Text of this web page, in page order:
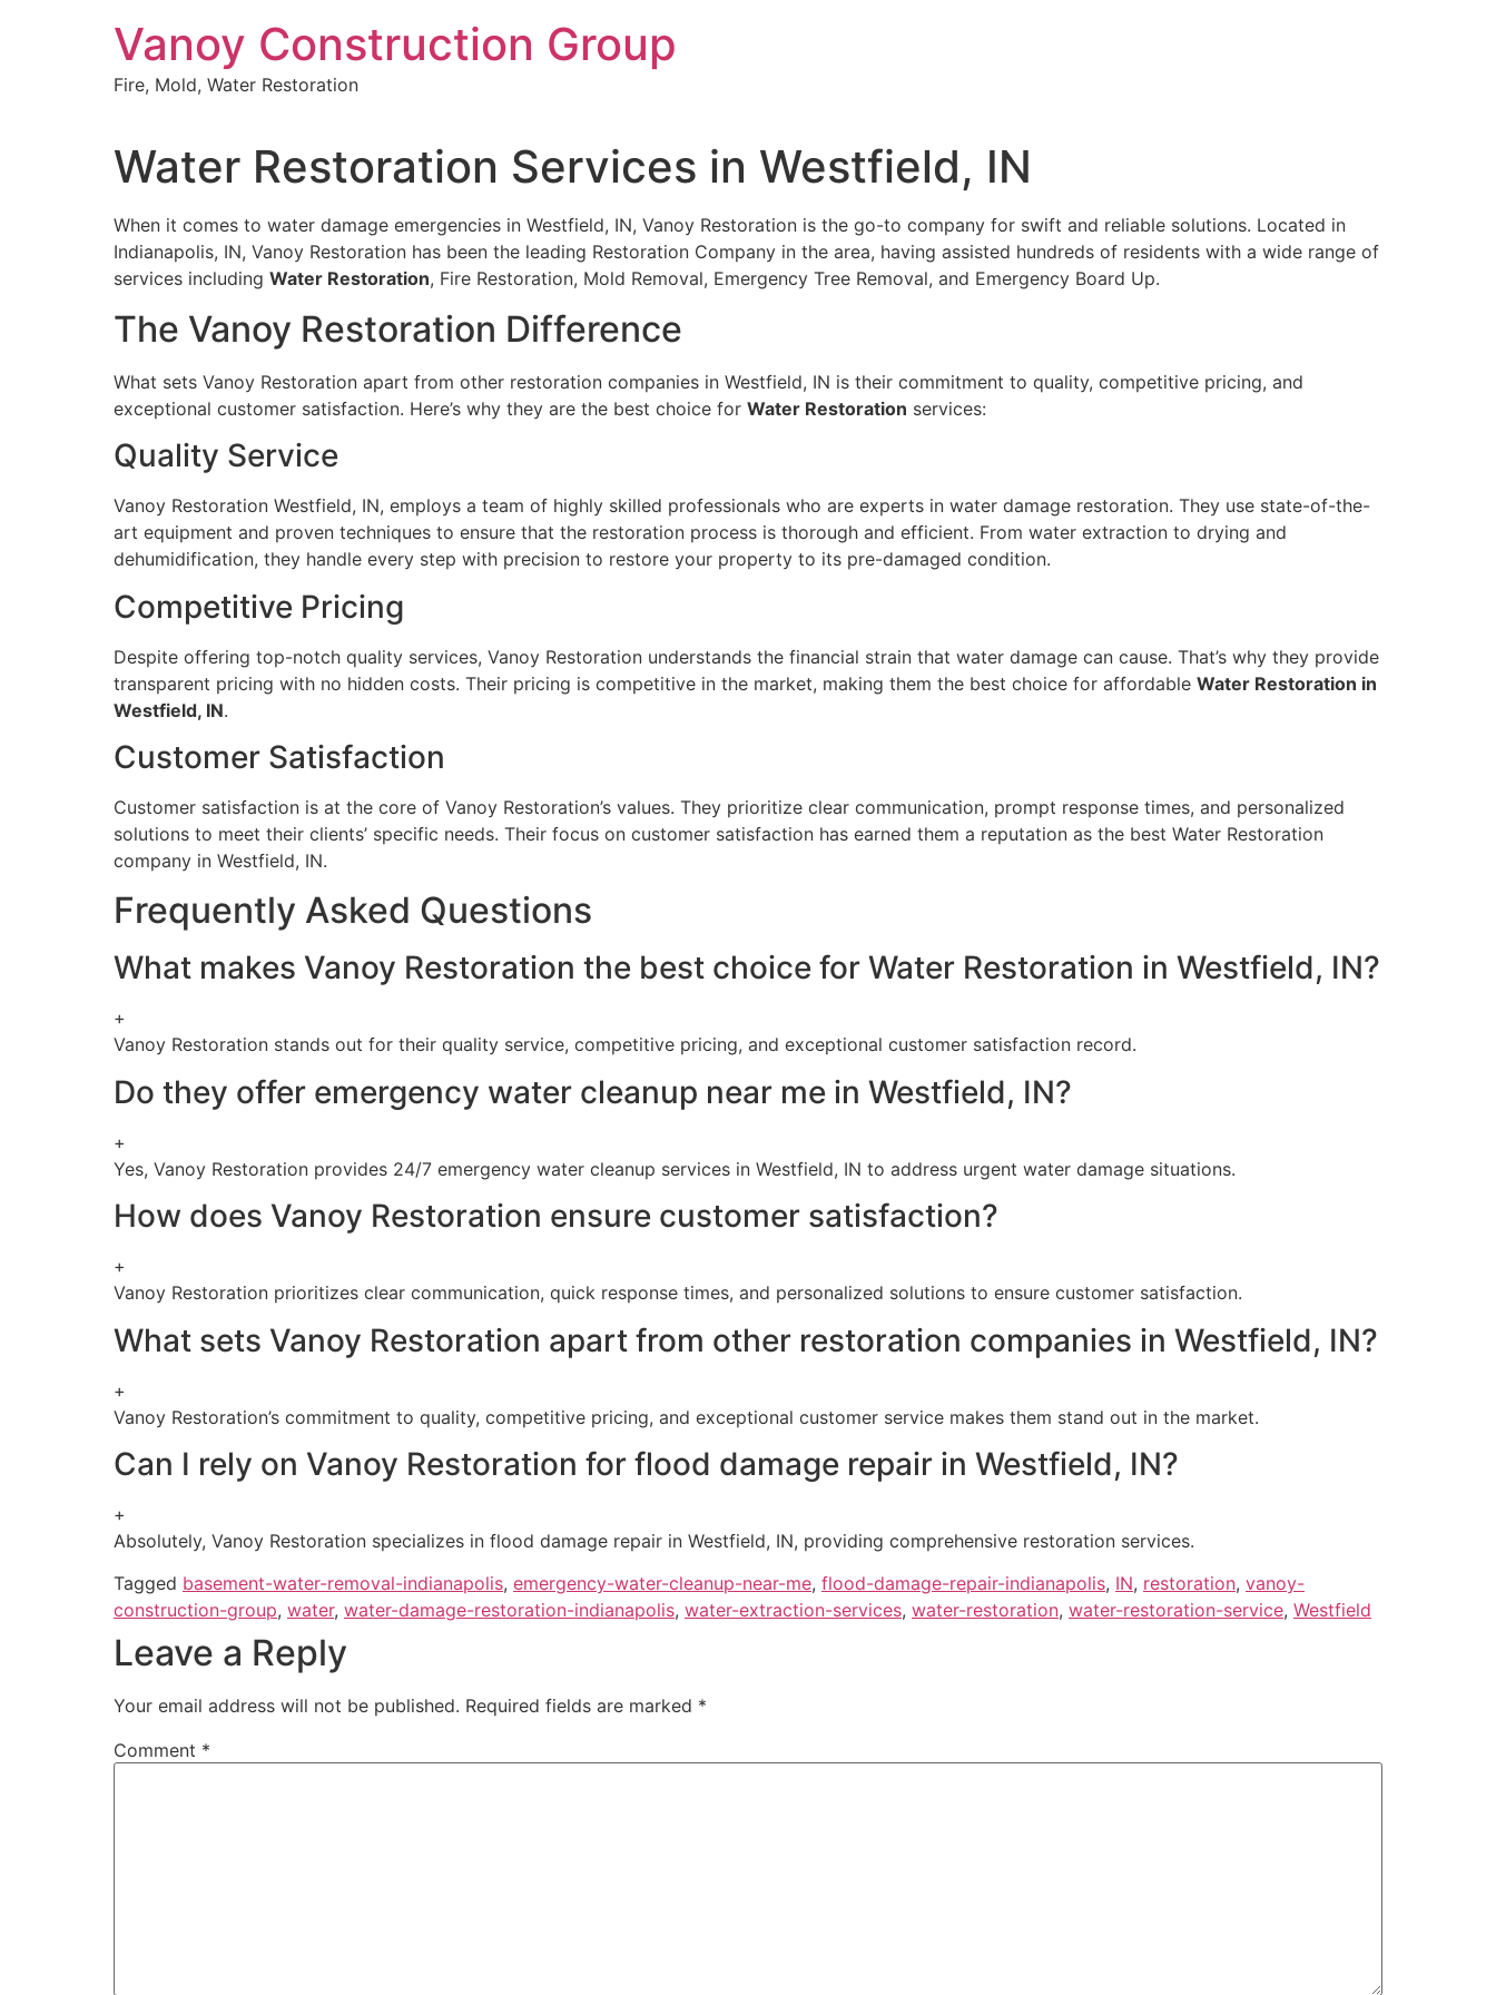
Vanoy Construction Group
Fire, Mold, Water Restoration
Water Restoration Services in Westfield, IN
When it comes to water damage emergencies in Westfield, IN, Vanoy Restoration is the go-to company for swift and reliable solutions. Located in
Indianapolis, IN, Vanoy Restoration has been the leading Restoration Company in the area, having assisted hundreds of residents with a wide range of
services including Water Restoration, Fire Restoration, Mold Removal, Emergency Tree Removal, and Emergency Board Up.
The Vanoy Restoration Difference
What sets Vanoy Restoration apart from other restoration companies in Westfield, IN is their commitment to quality, competitive pricing, and
exceptional customer satisfaction. Here’s why they are the best choice for Water Restoration services:
Quality Service
Vanoy Restoration Westfield, IN, employs a team of highly skilled professionals who are experts in water damage restoration. They use state-of-the-
art equipment and proven techniques to ensure that the restoration process is thorough and efficient. From water extraction to drying and
dehumidification, they handle every step with precision to restore your property to its pre-damaged condition.
Competitive Pricing
Despite offering top-notch quality services, Vanoy Restoration understands the financial strain that water damage can cause. That’s why they provide
transparent pricing with no hidden costs. Their pricing is competitive in the market, making them the best choice for affordable Water Restoration in
Westfield, IN.
Customer Satisfaction
Customer satisfaction is at the core of Vanoy Restoration’s values. They prioritize clear communication, prompt response times, and personalized
solutions to meet their clients’ specific needs. Their focus on customer satisfaction has earned them a reputation as the best Water Restoration
company in Westfield, IN.
Frequently Asked Questions
What makes Vanoy Restoration the best choice for Water Restoration in Westfield, IN?
+
Vanoy Restoration stands out for their quality service, competitive pricing, and exceptional customer satisfaction record.
Do they offer emergency water cleanup near me in Westfield, IN?
+
Yes, Vanoy Restoration provides 24/7 emergency water cleanup services in Westfield, IN to address urgent water damage situations.
How does Vanoy Restoration ensure customer satisfaction?
+
Vanoy Restoration prioritizes clear communication, quick response times, and personalized solutions to ensure customer satisfaction.
What sets Vanoy Restoration apart from other restoration companies in Westfield, IN?
+
Vanoy Restoration’s commitment to quality, competitive pricing, and exceptional customer service makes them stand out in the market.
Can I rely on Vanoy Restoration for flood damage repair in Westfield, IN?
+
Absolutely, Vanoy Restoration specializes in flood damage repair in Westfield, IN, providing comprehensive restoration services.
Tagged basement-water-removal-indianapolis, emergency-water-cleanup-near-me, flood-damage-repair-indianapolis, IN, restoration, vanoy-
construction-group, water, water-damage-restoration-indianapolis, water-extraction-services, water-restoration, water-restoration-service, Westfield
Leave a Reply
Your email address will not be published. Required fields are marked *
Comment *